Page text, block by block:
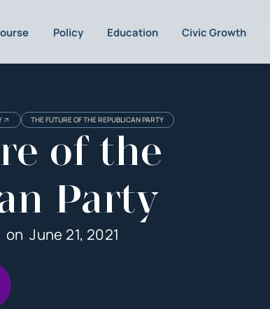
Policy Education Civic Growth
THE FUTURE OF THE REPUBLICAN PARTY
of the
Party
June 21, 2021